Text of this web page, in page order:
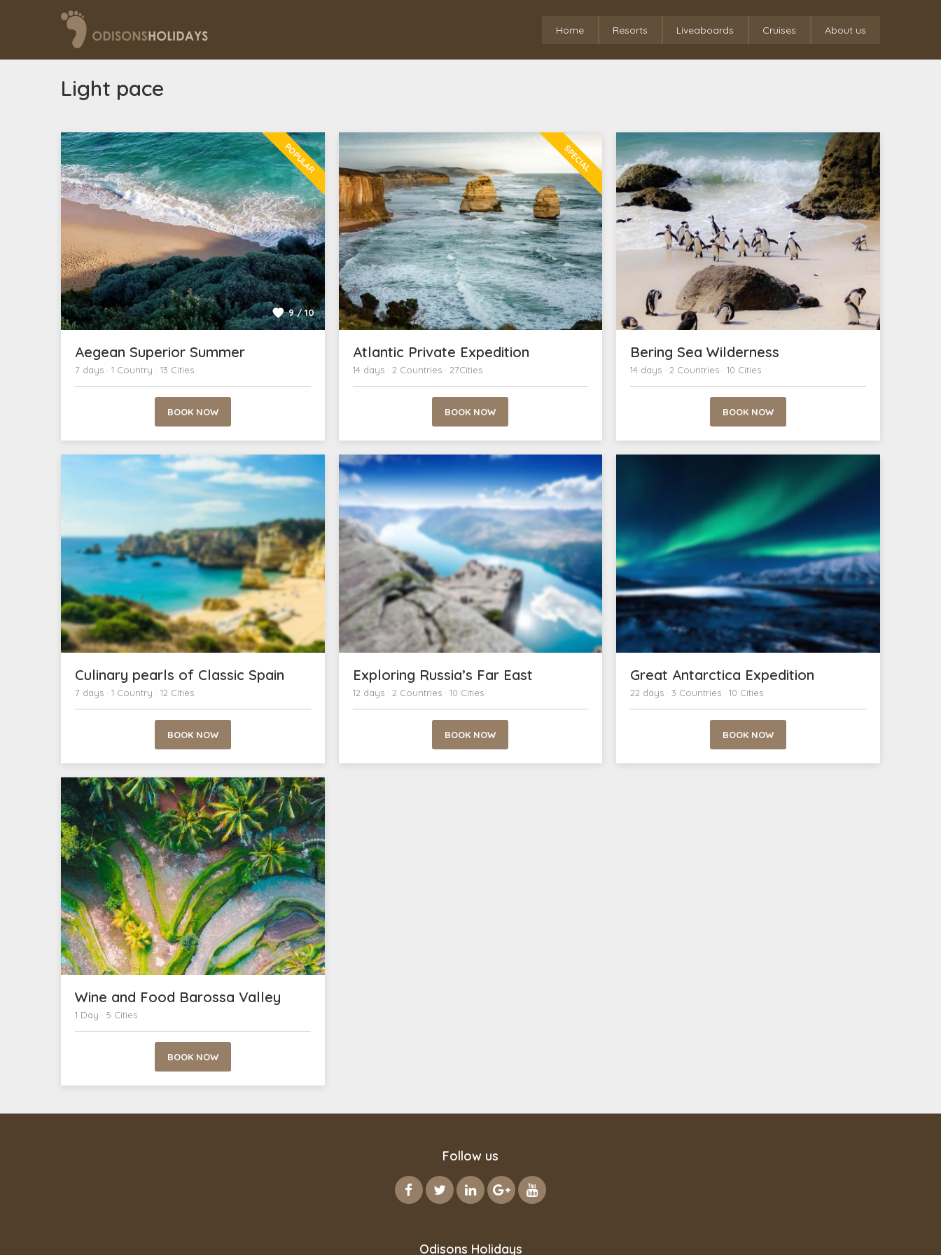
Home Resorts Liveaboards Cruises About us
Light pace
9 / 10
POPULAR
Aegean Superior Summer
7 days · 1 Country · 13 Cities
BOOK NOW
SPECIAL
Atlantic Private Expedition
14 days · 2 Countries · 27Cities
BOOK NOW
Bering Sea Wilderness
14 days · 2 Countries · 10 Cities
BOOK NOW
Culinary pearls of Classic Spain
7 days · 1 Country · 12 Cities
BOOK NOW
Exploring Russia’s Far East
12 days · 2 Countries · 10 Cities
BOOK NOW
Great Antarctica Expedition
22 days · 3 Countries · 10 Cities
BOOK NOW
Wine and Food Barossa Valley
1 Day · 5 Cities
BOOK NOW
Follow us
Odisons Holidays